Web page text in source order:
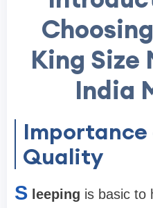
King Size
India
Importance
Quality
S leeping is basic to